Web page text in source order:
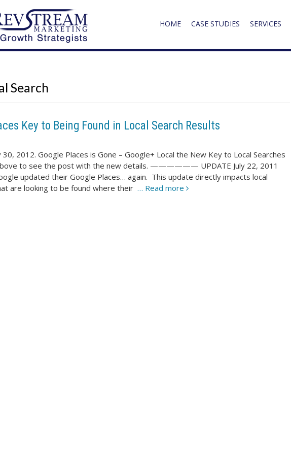
HOME CASE STUDIES SERVICES
Search
Key to Being Found in Local Search Results
30, 2012. Google Places is Gone – Google+ Local the New Key to Local Searches
to see the post with the new details. —————— UPDATE July 22, 2011
updated their Google Places… again. This update directly impacts local
are looking to be found where their … Read more